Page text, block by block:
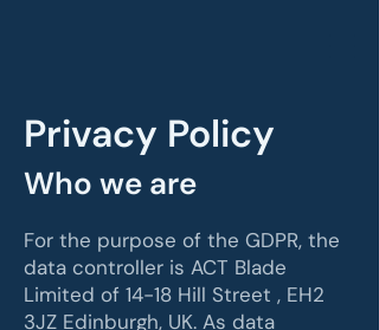
Privacy Policy
Who we are
For the purpose of the GDPR, the
data controller is ACT Blade
Limited of 14-18 Hill Street , EH2
3JZ Edinburgh, UK. As data